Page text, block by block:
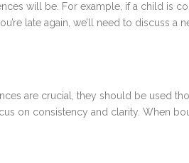
will be. For example, if a child is
late again, we’ll need to discuss
are crucial, they should be used
on consistency and clarity. When